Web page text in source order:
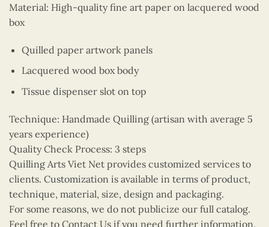
Material: High-quality fine art paper on lacquered wood
box
Quilled paper artwork panels
Lacquered wood box body
Tissue dispenser slot on top
Technique: Handmade Quilling (artisan with average 5
years experience)
Quality Check Process: 3 steps
Quilling Arts Viet Net provides customized services to
clients. Customization is available in terms of product,
technique, material, size, design and packaging.
For some reasons, we do not publicize our full catalog.
Feel free to Contact Us if you need further information.